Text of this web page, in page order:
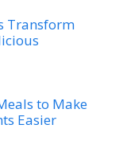
Transform
to Make
Easier